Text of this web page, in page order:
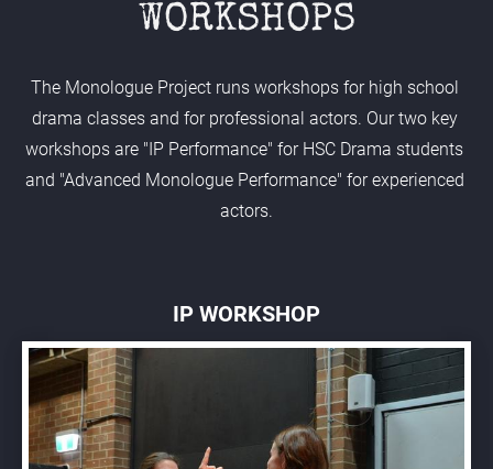
WORKSHOPS
The Monologue Project runs workshops for high school
drama classes and for professional actors. Our two key
workshops are "IP Performance" for HSC Drama students
and "Advanced Monologue Performance" for experienced
actors.
IP WORKSHOP